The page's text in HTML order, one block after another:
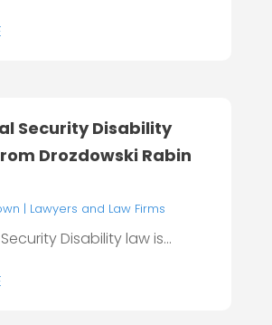
Security Disability
Drozdowski Rabin
| Lawyers and Law Firms
Disability law is...